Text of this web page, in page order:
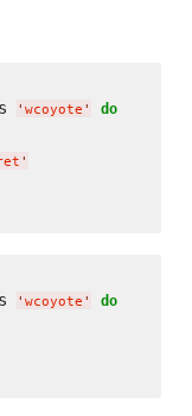
' wcoyote ' do
'
' wcoyote ' do